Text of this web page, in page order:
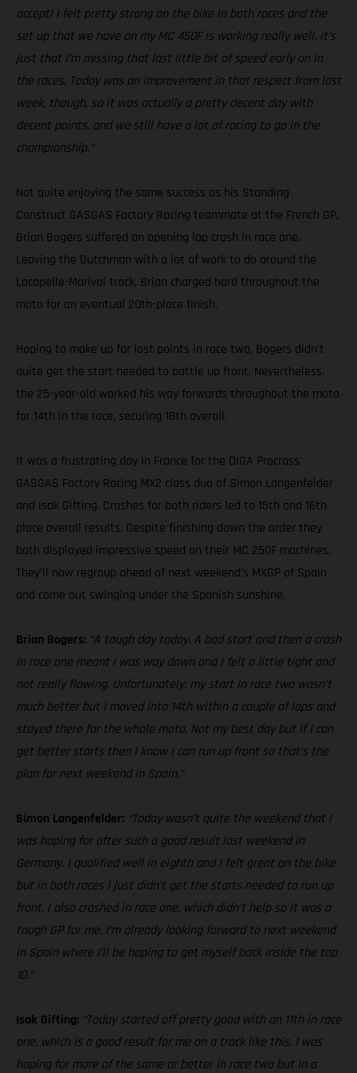
accept! I felt pretty strong on the bike in both races and the
set up that we have on my MC 450F is working really well, it’s
just that I’m missing that last little bit of speed early on in
the races. Today was an improvement in that respect from last
week, though, so it was actually a pretty decent day with
decent points, and we still have a lot of racing to go in the
championship.”
Not quite enjoying the same success as his Standing
Construct GASGAS Factory Racing teammate at the French GP,
Brian Bogers suffered an opening lap crash in race one.
Leaving the Dutchman with a lot of work to do around the
Lacapelle-Marival track, Brian charged hard throughout the
moto for an eventual 20th-place finish.
Hoping to make up for lost points in race two, Bogers didn’t
quite get the start needed to battle up front. Nevertheless,
the 25-year-old worked his way forwards throughout the moto
for 14th in the race, securing 18th overall.
It was a frustrating day in France for the DIGA Procross
GASGAS Factory Racing MX2 class duo of Simon Langenfelder
and Isak Gifting. Crashes for both riders led to 15th and 16th
place overall results. Despite finishing down the order they
both displayed impressive speed on their MC 250F machines.
They’ll now regroup ahead of next weekend’s MXGP of Spain
and come out swinging under the Spanish sunshine.
Brian Bogers: “A tough day today. A bad start and then a crash
in race one meant I was way down and I felt a little tight and
not really flowing. Unfortunately, my start in race two wasn’t
much better but I moved into 14th within a couple of laps and
stayed there for the whole moto. Not my best day but if I can
get better starts then I know I can run up front so that’s the
plan for next weekend in Spain.”
Simon Langenfelder: “Today wasn’t quite the weekend that I
was hoping for after such a good result last weekend in
Germany. I qualified well in eighth and I felt great on the bike
but in both races I just didn’t get the starts needed to run up
front. I also crashed in race one, which didn’t help so it was a
tough GP for me. I’m already looking forward to next weekend
in Spain where I’ll be hoping to get myself back inside the top
10.”
Isak Gifting: “Today started off pretty good with an 11th in race
one, which is a good result for me on a track like this. I was
hoping for more of the same or better in race two but in a